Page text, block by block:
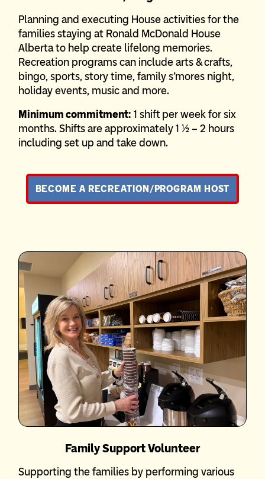
Planning and executing House activities for the
families staying at Ronald McDonald House
Alberta to help create lifelong memories.
Recreation programs can include arts & crafts,
bingo, sports, story time, family s’mores night,
holiday events, music and more.
Minimum commitment: 1 shift per week for six
months. Shifts are approximately 1 ½ – 2 hours
including set up and take down.
BECOME A RECREATION/PROGRAM HOST
Family Support Volunteer
Supporting the families by performing various